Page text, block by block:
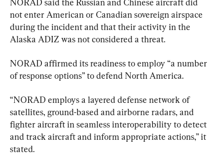
NORAD said the Russian and Chinese aircraft did
not enter American or Canadian sovereign airspace
during the incident and that their activity in the
Alaska ADIZ was not considered a threat.
NORAD affirmed its readiness to employ “a number
of response options” to defend North America.
“NORAD employs a layered defense network of
satellites, ground-based and airborne radars, and
fighter aircraft in seamless interoperability to detect
and track aircraft and inform appropriate actions,” it
stated.